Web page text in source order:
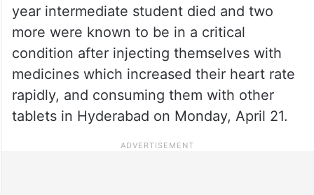
year intermediate student died and two
more were known to be in a critical
condition after injecting themselves with
medicines which increased their heart rate
rapidly, and consuming them with other
tablets in Hyderabad on Monday, April 21.